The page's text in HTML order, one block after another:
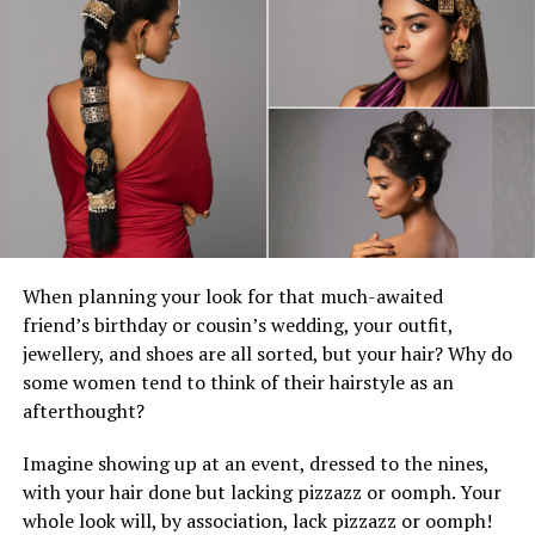
None of this is any fault of Lagaʻaia, whose lively
performance is the film’s primary source of forward
momentum. Maui — boastful, slyly comic, inevitably
heroic — is among Johnson’s most perfectly suited roles.
So, it’s a surprise how much his performance here
struggles to match the verve of the animated Maui. It
could be that Johnson, who’s been drawn increasingly to
dramatic roles recently, has aged out a character who
was a fantasy to begin with, and a wig isn’t enough to
cover the discrepancy.
With Christopher Nolan’s “The Odyssey” soon to sail
into theaters, it’s an unusually good time for ocean-
faring myths about gods and homecomings. No one
knows how far this franchise will go — a third animated
film is in development. But Moana is in increasingly
desperate need of some new waters to explore.
When planning your look for that much-awaited
friend’s birthday or cousin’s wedding, your outfit,
jewellery, and shoes are all sorted, but your hair? Why do
some women tend to think of their hairstyle as an
afterthought?
Imagine showing up at an event, dressed to the nines,
with your hair done but lacking pizzazz or oomph. Your
whole look will, by association, lack pizzazz or oomph!